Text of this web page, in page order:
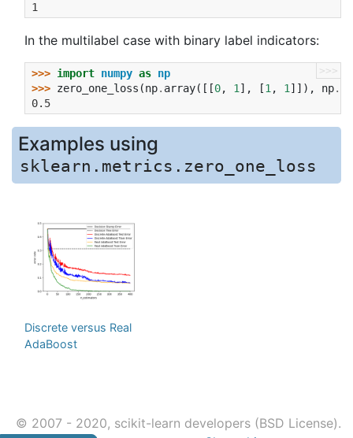
1
In the multilabel case with binary label indicators:
>>>
>>> import numpy as np
>>> zero_one_loss (np. array([[0, 1 ], [1 , 1 ]]), np.
0.5
Examples using
sklearn.metrics.zero_one_loss
Discrete versus Real
AdaBoost
© 2007 - 2020, scikit-learn developers (BSD License).